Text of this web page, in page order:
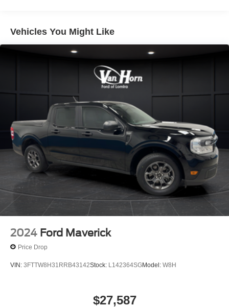
Trailer Wiring Harness
3893# Maximum Payload
HD Gas-Pressurized Shock Absorbers
Firm Suspension
Hydraulic Power-Assist Steering
34 Gal. Fuel Tank
Single Stainless Steel Exhaust
Auto Locking Hubs
Front Suspension w/Coil Springs
Solid Axle Rear Suspension w/Leaf Springs
4-Wheel Disc Brakes w/4-Wheel ABS, Front And Rear
Vented Discs, Brake Assist, Hill Hold Control and
Electric Parking Brake
Vehicles You Might Like
2024 Ford Maverick
Price Drop
VIN: 3FTTW8H31RRB43142Stock: L142364SGModel: W8H
$27,587